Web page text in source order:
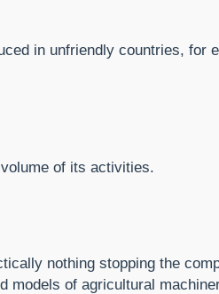
in unfriendly countries, for
of its activities.
nothing stopping the
models of agricultural